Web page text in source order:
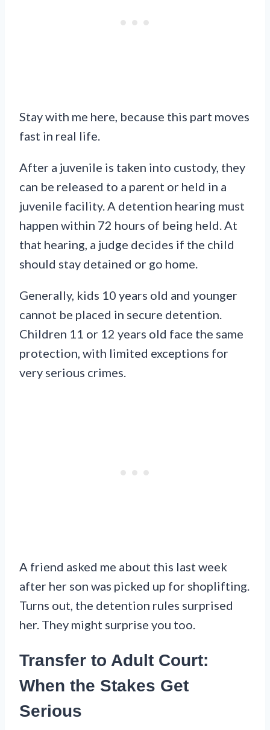
Stay with me here, because this part moves
fast in real life.
After a juvenile is taken into custody, they
can be released to a parent or held in a
juvenile facility. A detention hearing must
happen within 72 hours of being held. At
that hearing, a judge decides if the child
should stay detained or go home.
Generally, kids 10 years old and younger
cannot be placed in secure detention.
Children 11 or 12 years old face the same
protection, with limited exceptions for
very serious crimes.
A friend asked me about this last week
after her son was picked up for shoplifting.
Turns out, the detention rules surprised
her. They might surprise you too.
Transfer to Adult Court:
When the Stakes Get
Serious